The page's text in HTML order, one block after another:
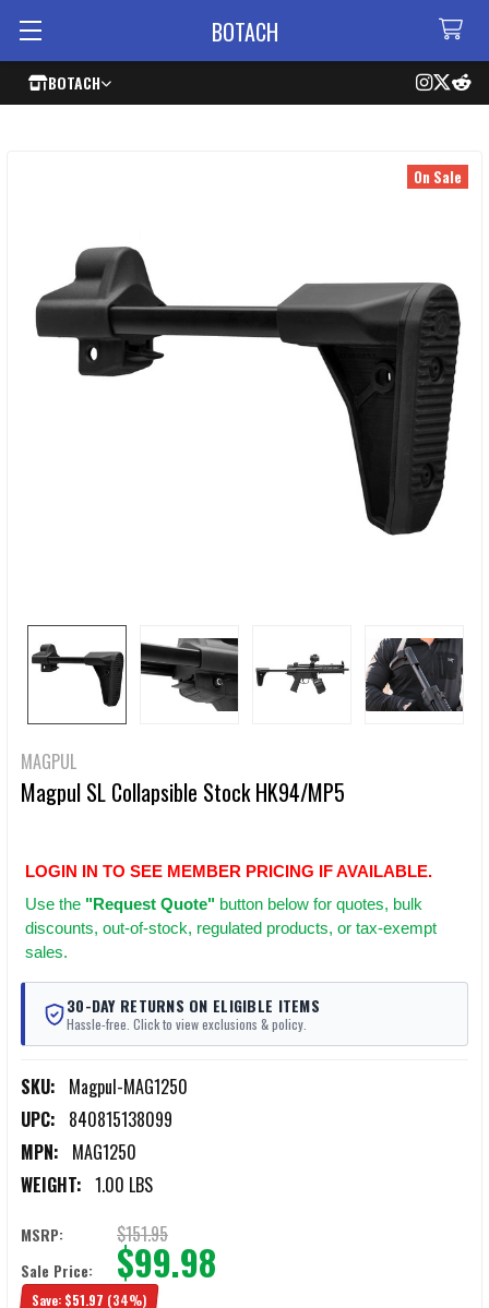
BOTACH
BOTACH
MAGPUL
Magpul SL Collapsible Stock HK94/MP5
LOGIN IN TO SEE MEMBER PRICING IF AVAILABLE.
Use the "Request Quote" button below for quotes, bulk
discounts, out-of-stock, regulated products, or tax-exempt
sales.
30-DAY RETURNS ON ELIGIBLE ITEMS
Hassle-free. Click to view exclusions & policy.
SKU: Magpul-MAG1250
UPC: 840815138099
MPN: MAG1250
WEIGHT: 1.00 LBS
On Sale
MSRP: $151.95
Sale Price: $99.98
Save: $51.97 (34%)